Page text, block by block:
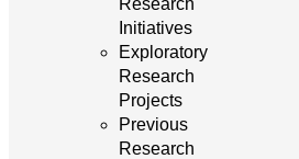
Research
Initiatives
Exploratory
Research
Projects
Previous
Research